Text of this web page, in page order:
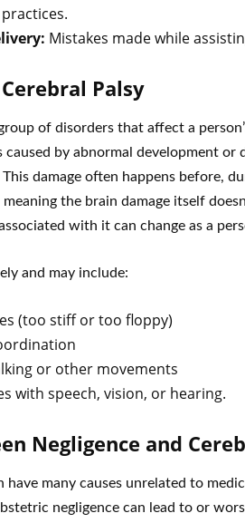
Mistakes made while
Palsy
of disorders that affect a
caused by abnormal development
damage often happens before,
the brain damage itself
with it can change as a
and may include:
(too stiff or too floppy)
or other movements
with speech, vision, or hearing.
Negligence and
have many causes unrelated to
negligence can lead to or